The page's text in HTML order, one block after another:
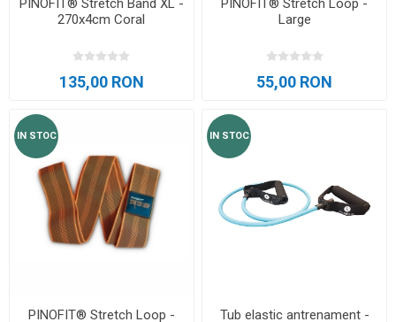
PINOFIT® Stretch Band XL -
270x4cm Coral
135,00 RON
PINOFIT® Stretch Loop -
Large
55,00 RON
IN STOC
PINOFIT® Stretch Loop -
IN STOC
Tub elastic antrenament -